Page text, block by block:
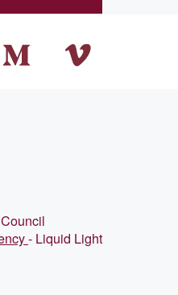
- Liquid Light